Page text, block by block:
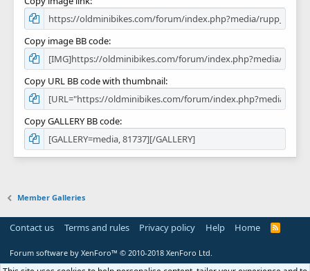
Copy image BB code
Copy URL BB code with thumbnail
Copy GALLERY BB code
Member Galleries
Contact us Terms and rules Privacy policy Help Home
R
Forum software by XenForo™ © 2010-2018 XenForo Ltd.